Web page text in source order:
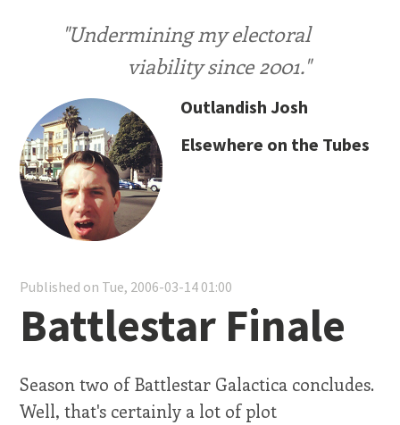
"Undermining my electoral
viability since 2001."
Outlandish Josh
Elsewhere on the Tubes
Published on Tue, 2006-03-14 01:00
Battlestar Finale
Season two of Battlestar Galactica concludes.
Well, that's certainly a lot of plot